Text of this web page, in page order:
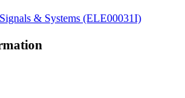
& Systems (ELE00031I)